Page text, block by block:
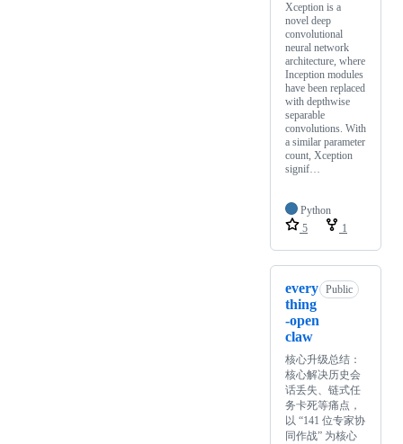
Xception is a
novel deep
convolutional
neural network
architecture, where
Inception modules
have been replaced
with depthwise
separable
convolutions. With
a similar parameter
count, Xception
signif…
Python
5
1
every
thing
-open
claw
Public
核心升级总结：
核心解决历史会
话丢失、链式任
务卡死等痛点，
以 “141 位专家协
同作战” 为核心